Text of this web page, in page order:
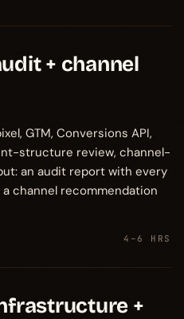
+ channel
GTM, Conversions API,
structure review, channel-
an audit report with every
channel recommendation
4–6 HRS
+